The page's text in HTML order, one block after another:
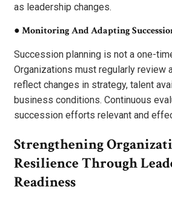
as leadership changes.
●Monitoring And Adapting
Succession planning is not a one-
Organizations must regularly review
reflect changes in strategy, talent
business conditions. Continuous
succession efforts relevant and
Strengthening
Resilience Through
Readiness